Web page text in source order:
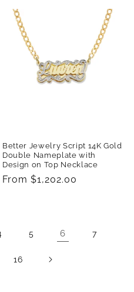
Better Jewelry Script 14K Gold
Double Nameplate with
Design on Top Necklace
Regular
From $1,202.00
5 6 7
16